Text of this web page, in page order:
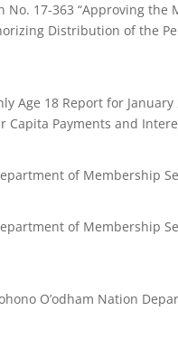
17-363 “Approving
Distribution of the
Age 18 Report for
Payments and
of Membership
of Membership
O’odham Nation